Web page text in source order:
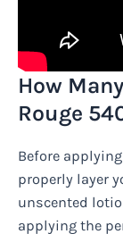
How
Rouge
Before
properly layer
unscented
applying the